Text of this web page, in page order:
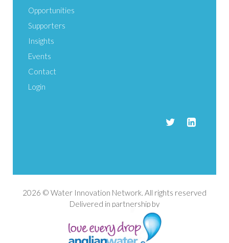
Opportunities
Supporters
Insights
Events
Contact
Login
2026 © Water Innovation Network. All rights reserved
Delivered in partnership by